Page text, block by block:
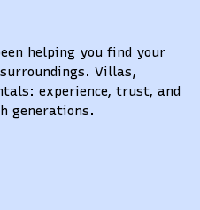
helping you find your
Villas,
experience, trust, and
generations.